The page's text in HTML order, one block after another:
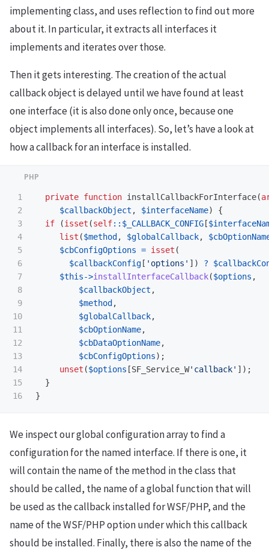
implementing class, and uses reflection to find out more
about it. In particular, it extracts all interfaces it
implements and iterates over those.
Then it gets interesting. The creation of the actual
callback object is delayed until we have found at least
one interface (it is also done only once, because one
object implements all interfaces). So, let’s have a look at
how a callback for an interface is installed.
1
2
3
4
5
6
7
8
9
10
11
12
13
14
15
private function installCallbackForInterface(
$callbackObject , $interfaceName)
{
if
(isset (self:: $_CALLBACK_CONFIG [
list ($method , $globalCallback,
$cbConfigOptions = isset (
$callbackConfig [ 'options' ]) ?
$this->installInterfaceCallback($options ,
$callbackObject ,
$method ,
$globalCallback,
$cbOptionName,
$cbDataOptionName,
$cbConfigOptions);
unset ($options [SF_Service_W'callback' ]);
}
}
We inspect our global configuration array to find a
configuration for the named interface. If there is one, it
will contain the name of the method in the class that
should be called, the name of a global function that will
be used as the callback installed for WSF/PHP, and the
name of the WSF/PHP option under which this callback
should be installed. Finally, there is also the name of the